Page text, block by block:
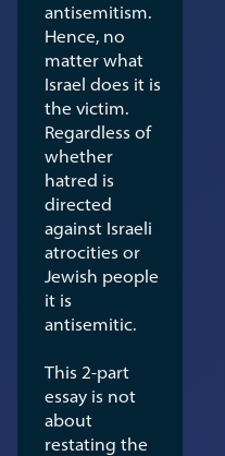
antisemitism.
Hence, no
matter what
Israel does it is
the victim.
Regardless of
whether
hatred is
directed
against Israeli
atrocities or
Jewish people
it is
antisemitic.
This 2-part
essay is not
about
restating the